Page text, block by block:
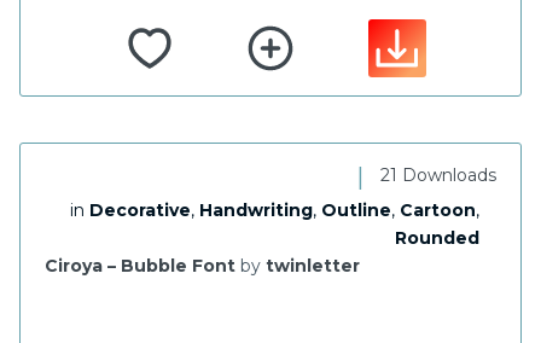
21 Downloads
|
in Decorative, Handwriting, Outline, Cartoon,
Rounded
Ciroya – Bubble Font by twinletter